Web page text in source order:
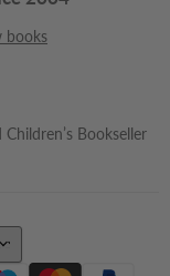
books
Bookseller